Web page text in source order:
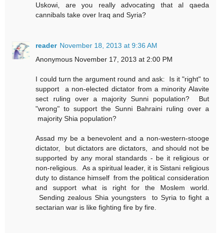
Uskowi, are you really advocating that al qaeda
cannibals take over Iraq and Syria?
reader November 18, 2013 at 9:36 AM
Anonymous November 17, 2013 at 2:00 PM
I could turn the argument round and ask: Is it "right" to
support a non-elected dictator from a minority Alavite
sect ruling over a majority Sunni population? But
"wrong" to support the Sunni Bahraini ruling over a
majority Shia population?
Assad my be a benevolent and a non-western-stooge
dictator, but dictators are dictators, and should not be
supported by any moral standards - be it religious or
non-religious. As a spiritual leader, it is Sistani religious
duty to distance himself from the political consideration
and support what is right for the Moslem world.
Sending zealous Shia youngsters to Syria to fight a
sectarian war is like fighting fire by fire.